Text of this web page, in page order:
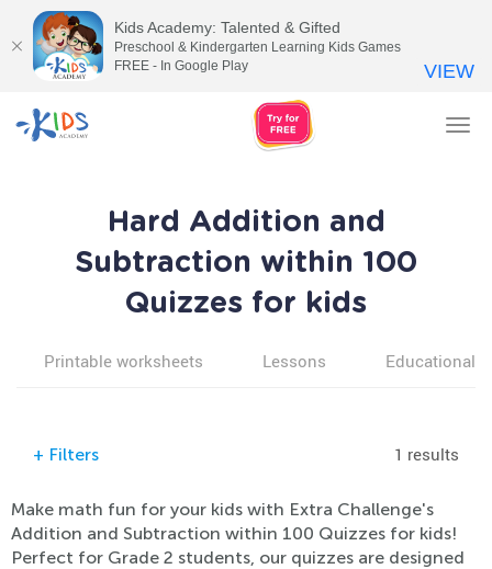
Hard Addition and
Subtraction within 100
Quizzes for kids
Printable worksheets Lessons Educational
+ Filters 1 results
Make math fun for your kids with Extra Challenge's
Addition and Subtraction within 100 Quizzes for kids!
Perfect for Grade 2 students, our quizzes are designed
Kids Academy: Talented & Gifted
Preschool & Kindergarten Learning Kids Games
FREE - In Google Play
VIEW